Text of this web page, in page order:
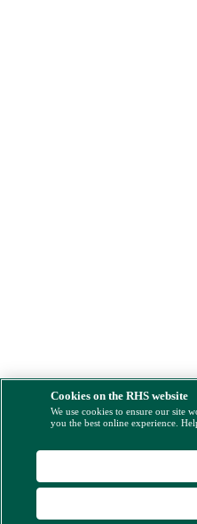
Cookies on the RHS website
We use cookies to ensure our site
you the best online experience.